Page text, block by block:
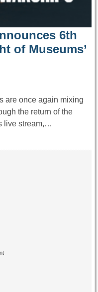
6th
of Museums’
are once again mixing
the return of the
live stream,…